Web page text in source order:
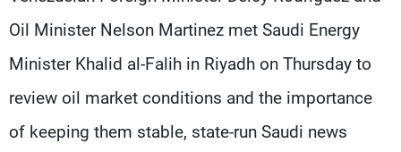
Oil Minister Nelson Martinez met Saudi Energy
Minister Khalid al-Falih in Riyadh on Thursday to
review oil market conditions and the importance
of keeping them stable, state-run Saudi news